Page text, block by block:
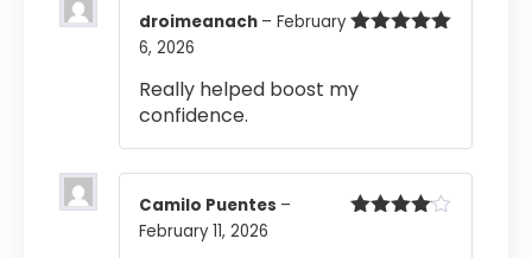
droimeanach – February
6, 2026
Really helped boost my
confidence.
Camilo Puentes –
February 11, 2026